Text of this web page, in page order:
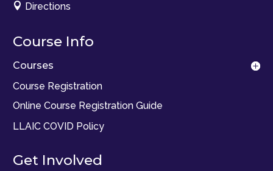
 Directions
Course Info
Courses
Course Registration
Online Course Registration Guide
LLAIC COVID Policy
Get Involved